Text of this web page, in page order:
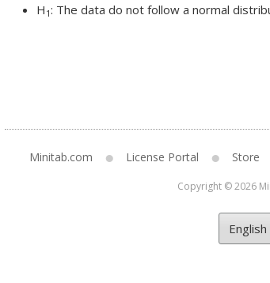
H 1: The data do not follow a normal
Minitab.com License Portal Store
Copyright © 2026